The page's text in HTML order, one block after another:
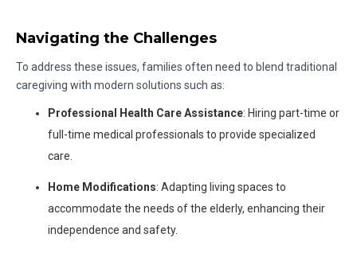
Navigating the Challenges
To address these issues, families often need to blend traditional
caregiving with modern solutions such as:
Professional Health Care Assistance: Hiring part-time or
full-time medical professionals to provide specialized
care.
Home Modifications: Adapting living spaces to
accommodate the needs of the elderly, enhancing their
independence and safety.